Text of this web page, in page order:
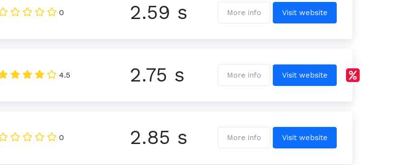
0 2.59 s More info Visit website
4.5 2.75 s More info Visit website
0 2.85 s More info Visit website